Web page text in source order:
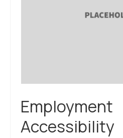
What’s New
Programs + Strategies
Deep Dives + Insights
Employment
Accessibility